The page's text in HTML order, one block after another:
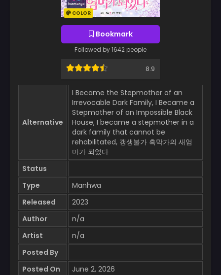
COLOR
Bookmark
Followed by 1642 people
8.9
Alternative
I Became the Stepmother of an
Irrevocable Dark Family, I Became a
Stepmother of an Impossible Black
House, I became a stepmother in a
dark family that cannot be
rehabilitated, 갱생불가 흑막가의 새엄
마가 되었다
Status
Type
Manhwa
Released
2023
Author
n/a
Artist
n/a
Posted By
Posted On
June 2, 2026